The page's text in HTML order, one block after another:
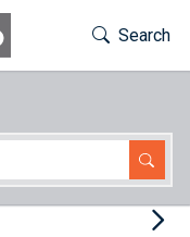
Toggle
Search